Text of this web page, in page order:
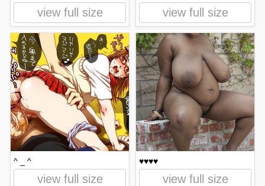
view full size view full size
^ _ ^
view full size
♥♥♥♥
view full size